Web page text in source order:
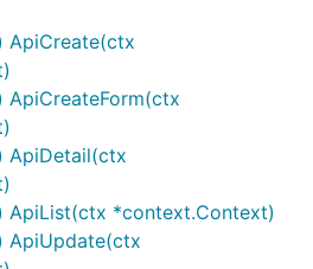
ApiCreate(ctx
ApiCreateForm(ctx
ApiDetail(ctx
ApiList(ctx *context.Context)
ApiUpdate(ctx